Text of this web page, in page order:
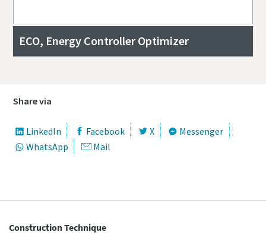
ECO, Energy Controller Optimizer
Share via
LinkedIn Facebook X
Messenger
WhatsApp
Mail
Construction Technique